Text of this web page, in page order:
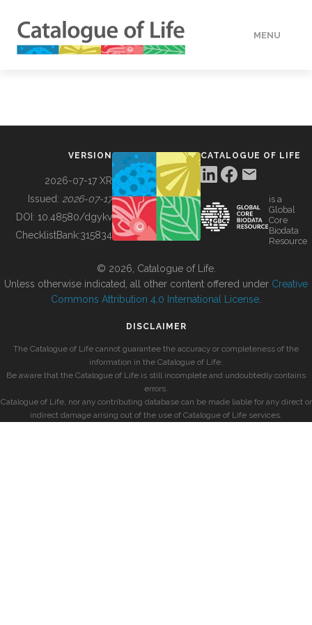
MENU
BUILDING COL
VERSION
2026-07-17 XR
Issued: 2026-07-17
DOI: 10.48580/dgykv
ChecklistBank:315834
CATALOGUE OF LIFE
is a
Global
Core
Biodata
Resource
© 2026, Catalogue of Life.
Unless otherwise indicated, all other content offered under Creative
Commons Attribution 4.0 International License
DISCLAIMER
The Catalogue of Life cannot guarantee the accuracy or completeness of the
information in the Catalogue of Life.
Be aware that the Catalogue of Life is still incomplete and undoubtedly contains
errors.
Catalogue of Life, nor any contributing database can be made liable for any direct or
indirect damage arising out of the use of Catalogue of Life services.